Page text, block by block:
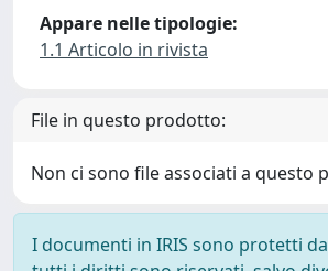
Appare nelle tipologie:
1.1 Articolo in rivista
File in questo prodotto:
Non ci sono file associati a questo
I documenti in IRIS sono protetti